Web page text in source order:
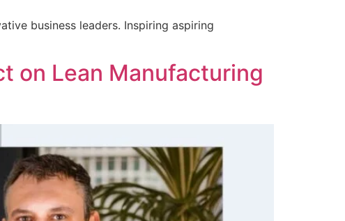
business leaders. Inspiring aspiring
on Lean Manufacturing